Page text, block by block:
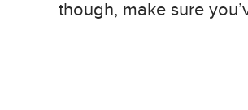
though, make sure